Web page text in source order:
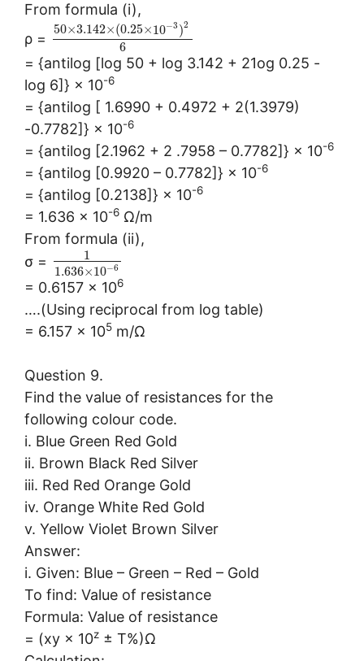
From formula (i),
ρ =
50×3.142×(0.25×10−3 )2
6
= {antilog [log 50 + log 3.142 + 21og 0.25 -
log 6]} × 10-6
= {antilog [ 1.6990 + 0.4972 + 2(1.3979)
-0.7782]} × 10-6
= {antilog [2.1962 + 2 .7958 – 0.7782]} × 10-6
= {antilog [0.9920 – 0.7782]} × 10-6
= {antilog [0.2138]} × 10-6
= 1.636 × 10-6 Ω/m
From formula (ii),
σ =
1
1.636×10−6
= 0.6157 × 106
….(Using reciprocal from log table)
= 6.157 × 105 m/Ω
Question 9.
Find the value of resistances for the
following colour code.
i. Blue Green Red Gold
ii. Brown Black Red Silver
iii. Red Red Orange Gold
iv. Orange White Red Gold
v. Yellow Violet Brown Silver
Answer:
i. Given: Blue – Green – Red – Gold
To find: Value of resistance
Formula: Value of resistance
= (xy × 10z ± T%)Ω